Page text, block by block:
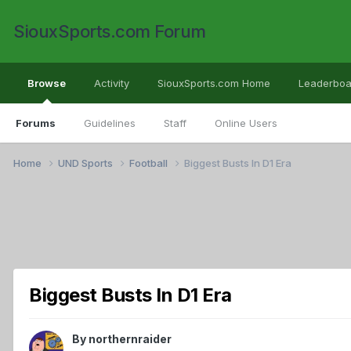
SiouxSports.com Forum
Browse
Forums Guidelines Staff Online Users
Activity SiouxSports.com Home
Home UND Sports Football Biggest Busts In D1 Era
Biggest Busts In D1 Era
By northernraider